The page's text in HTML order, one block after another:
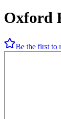
Oxford
Be the first to